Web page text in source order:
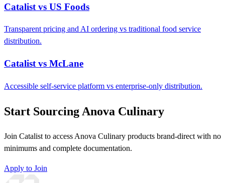
Catalist vs US Foods
Transparent pricing and AI ordering vs traditional food service
distribution.
Catalist vs McLane
Accessible self-service platform vs enterprise-only distribution.
Start Sourcing Anova Culinary
Join Catalist to access Anova Culinary products brand-direct with no
minimums and complete documentation.
Apply to Join